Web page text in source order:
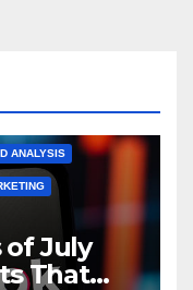
ANALYSIS
of July
That